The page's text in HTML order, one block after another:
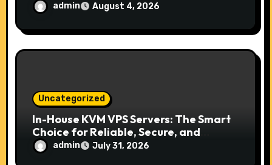
admin August 4, 2026
Uncategorized
In-House KVM VPS Servers: The Smart
Choice for Reliable, Secure, and
Scalable Hosting
admin July 31, 2026